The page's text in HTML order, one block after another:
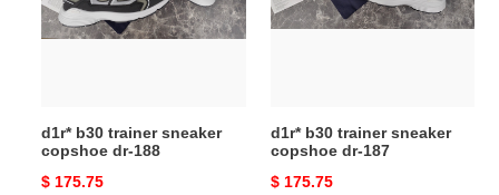
copshoe
dr-
d1r* b30 trainer sneaker
copshoe dr-188
Original
$ 175.75
copshoe
d1r* b30 trainer sneaker
copshoe dr-187
Original
$ 175.75